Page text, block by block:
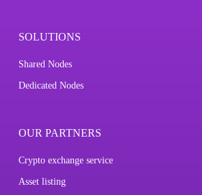
SOLUTIONS
Shared Nodes
Dedicated Nodes
OUR PARTNERS
Crypto exchange service
Asset listing